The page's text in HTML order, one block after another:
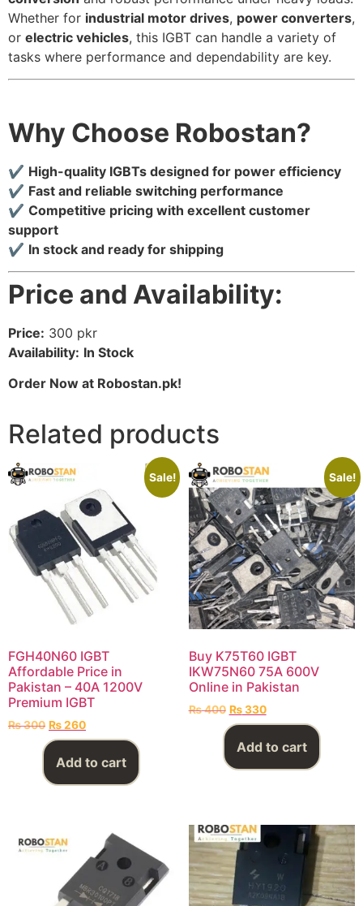
Whether for industrial motor drives, power converters,
or electric vehicles, this IGBT can handle a variety of
tasks where performance and dependability are key.
Why Choose Robostan?
✔ High-quality IGBTs designed for power efficiency
✔ Fast and reliable switching performance
✔ Competitive pricing with excellent customer
support
✔ In stock and ready for shipping
Price and Availability:
Price: 300 pkr
Availability: In Stock
Order Now at Robostan.pk!
Related products
Sale!
FGH40N60 IGBT
Affordable Price in
Pakistan – 40A 1200V
Premium IGBT
₨300 ₨260
Add to cart
Sale!
Buy K75T60 IGBT
IKW75N60 75A 600V
Online in Pakistan
₨400 ₨330
Add to cart